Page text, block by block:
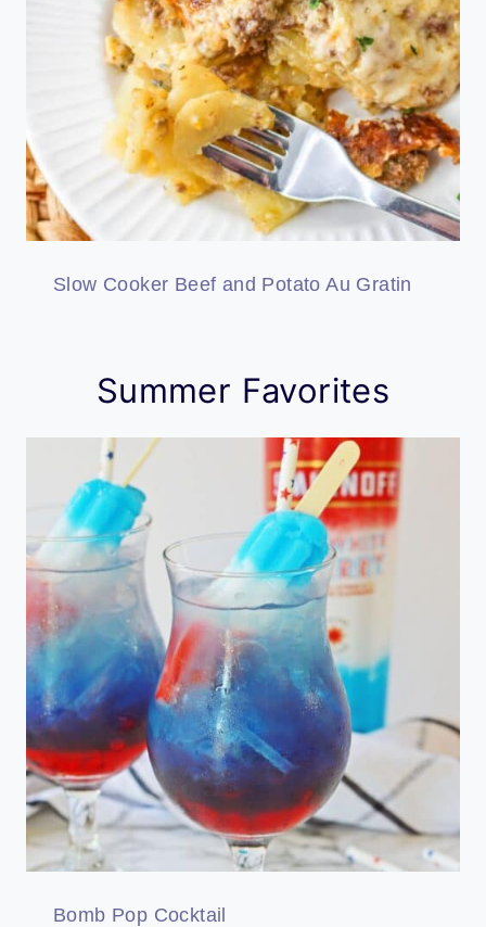
Slow Cooker Beef and Potato Au Gratin
Summer Favorites
Bomb Pop Cocktail